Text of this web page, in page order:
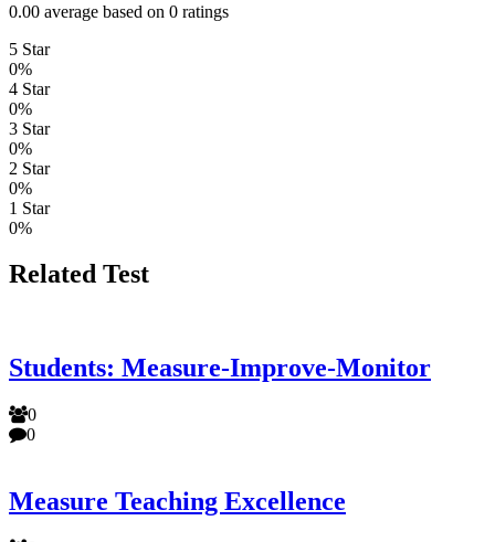
0.00 average based on 0 ratings
5 Star
0%
4 Star
0%
3 Star
0%
2 Star
0%
1 Star
0%
Related Test
Students: Measure-Improve-Monitor
0
0
Measure Teaching Excellence